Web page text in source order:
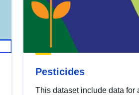
Pesticides
This dataset include data for